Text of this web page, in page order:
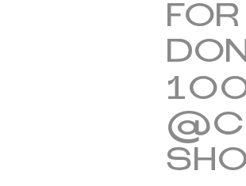
100